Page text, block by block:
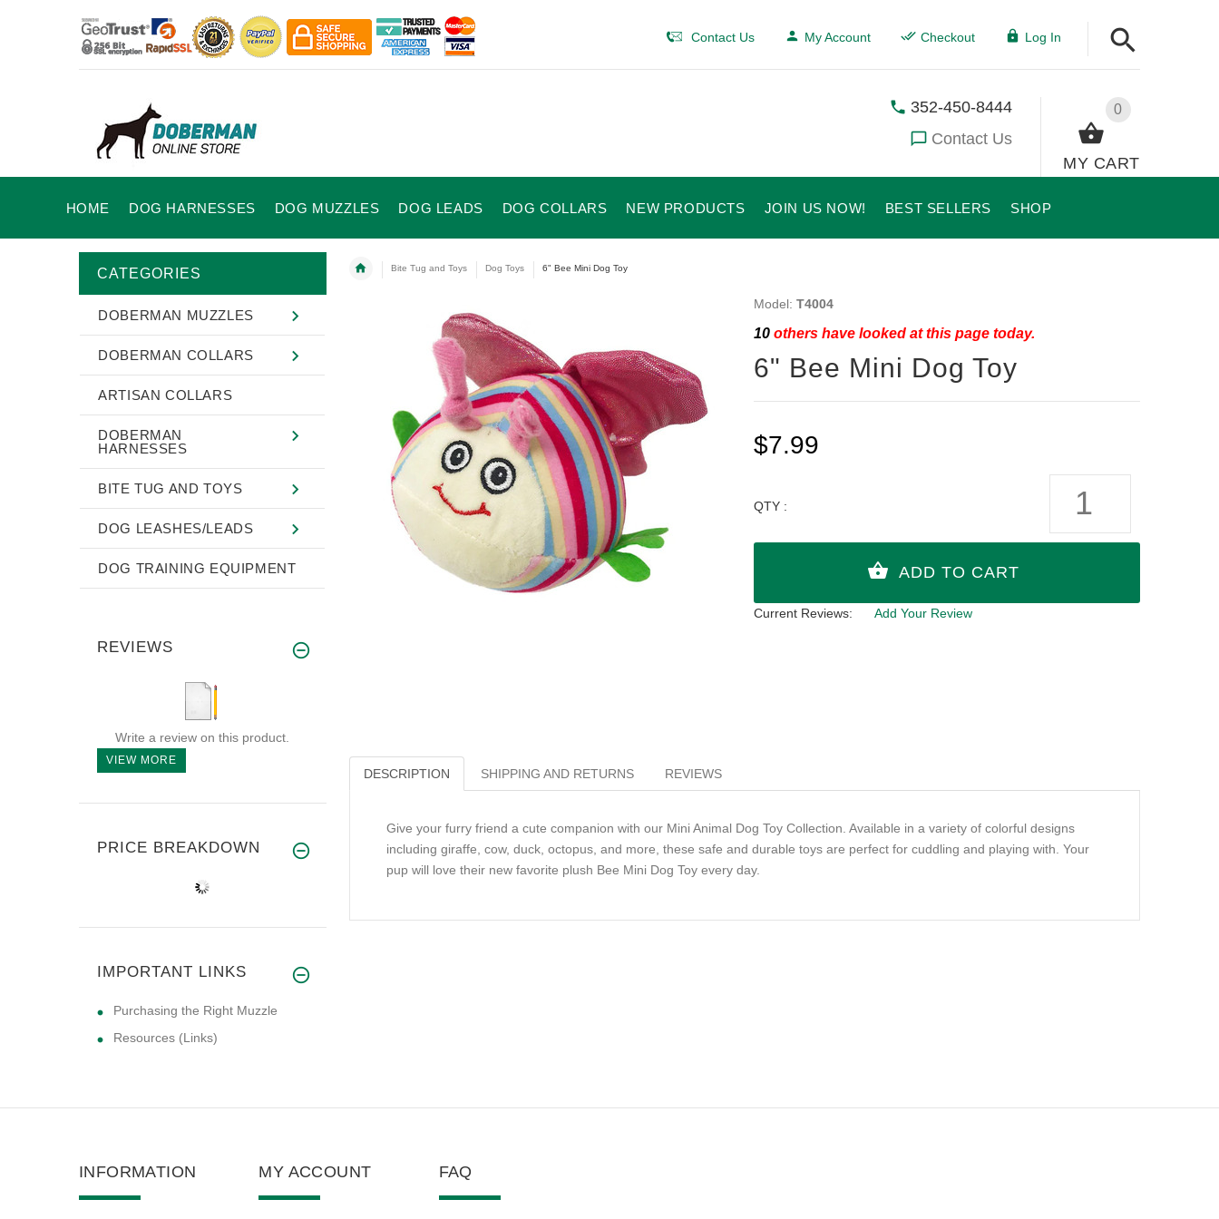
Contact Us My Account Checkout Log In
0
MY CART
352-450-8444
Contact Us
HOME DOG HARNESSES DOG MUZZLES DOG LEADS DOG COLLARS NEW PRODUCTS JOIN US NOW! BEST SELLERS SHOP
Bite Tug and Toys Dog Toys 6" Bee Mini Dog Toy
Model: T4004
10others have looked at this page today.
6" Bee Mini Dog Toy
$7.99
QTY :
Current Reviews: Add Your Review
DESCRIPTION SHIPPING AND RETURNS REVIEWS
Give your furry friend a cute companion with our Mini Animal Dog Toy Collection. Available in a variety of colorful designs
including giraffe, cow, duck, octopus, and more, these safe and durable toys are perfect for cuddling and playing with. Your
pup will love their new favorite plush Bee Mini Dog Toy every day.
CATEGORIES
DOBERMAN MUZZLES
DOBERMAN COLLARS
ARTISAN COLLARS
DOBERMAN
HARNESSES
BITE TUG AND TOYS
DOG LEASHES/LEADS
DOG TRAINING EQUIPMENT
REVIEWS
Write a review on this product.
VIEW MORE
PRICE BREAKDOWN
IMPORTANT LINKS
Purchasing the Right Muzzle
Resources (Links)
INFORMATION MY ACCOUNT FAQ